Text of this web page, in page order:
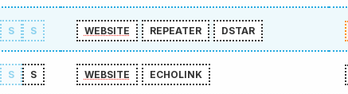
S S WEBSITE REPEATER DSTAR
S S WEBSITE ECHOLINK